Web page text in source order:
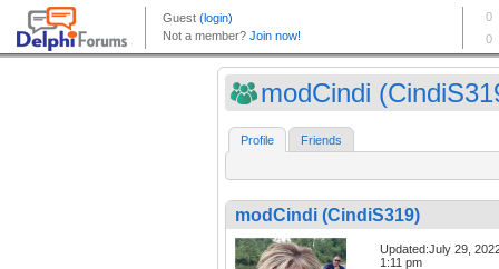
modCindi
Profile Friends
modCindi (CindiS319)
Updated:July 29,
1:11 pm